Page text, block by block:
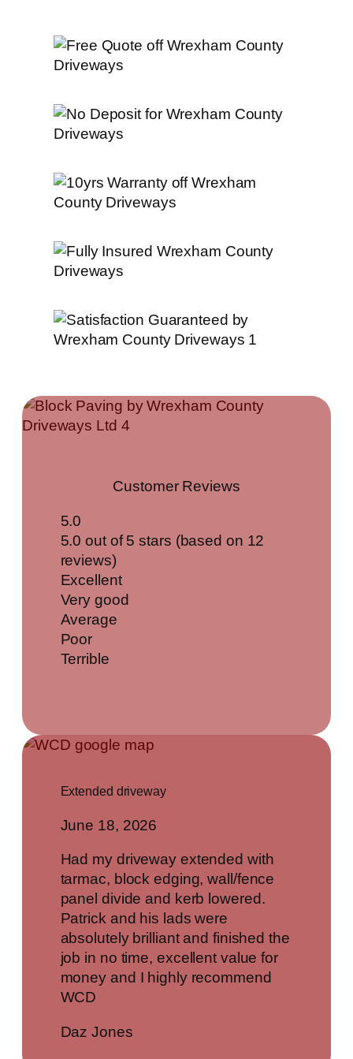
Customer Reviews
5.0
5.0 out of 5 stars (based on 12
reviews)
Excellent
Very good
Average
Poor
Terrible
Extended driveway
June 18, 2026
Had my driveway extended with
tarmac, block edging, wall/fence
panel divide and kerb lowered.
Patrick and his lads were
absolutely brilliant and finished the
job in no time, excellent value for
money and I highly recommend
WCD
Daz Jones